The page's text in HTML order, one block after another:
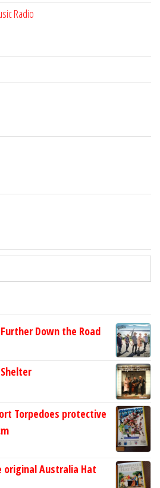
Radio
Down the Road
Torpedoes protective
original Australia Hat